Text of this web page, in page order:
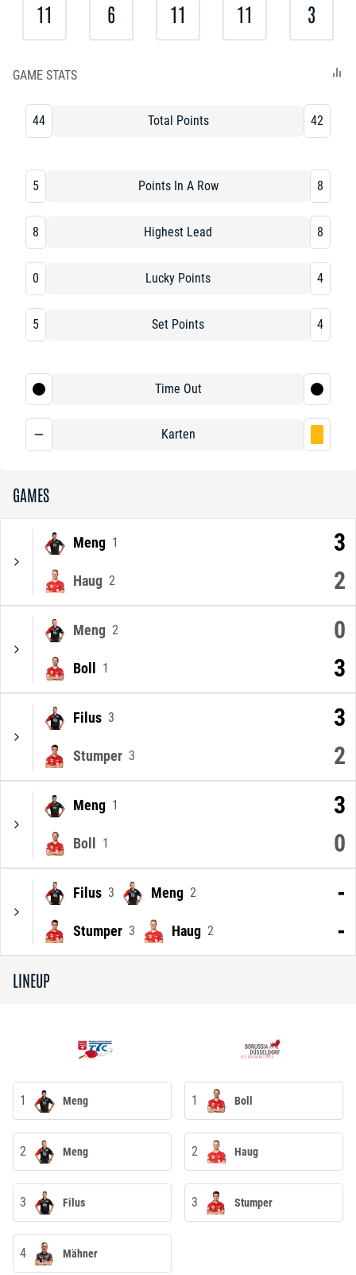
GAMES
Meng 1 3
Haug 2 2
Meng 2 0
Boll 1 3
Filus 3 3
Stumper 3 2
Meng 1 3
Boll 1 0
Filus 3 Meng 2 -
Stumper 3 Haug 2 -
LINEUP
1 Meng 1 Boll
2 Meng 2 Haug
3 Filus 3 Stumper
4 Mähner
11 6 11 11 3
GAME STATS
44 Total Points 42
5 Points In A Row 8
8 Highest Lead 8
0 Lucky Points 4
5 Set Points 4
Time Out
Karten